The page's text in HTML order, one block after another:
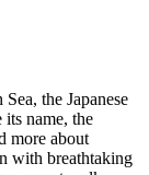
Sea, the Japanese
its name, the
more about
with breathtaking